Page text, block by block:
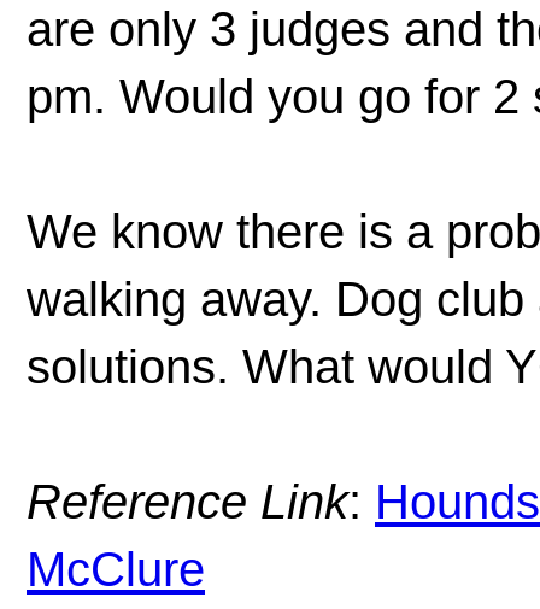
are only 3 judges and
pm. Would you go for
We know there is a
walking away. Dog
solutions. What would
Reference Link:
McClure